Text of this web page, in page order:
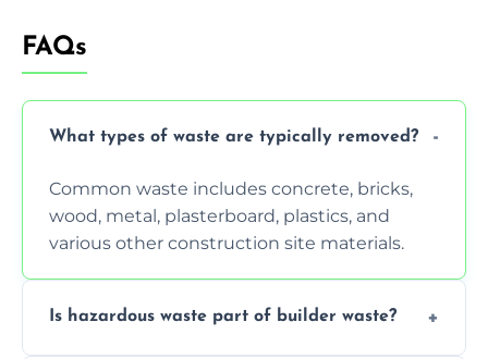
FAQs
What types of waste are typically removed?
Common waste includes concrete, bricks,
wood, metal, plasterboard, plastics, and
various other construction site materials.
Is hazardous waste part of builder waste?